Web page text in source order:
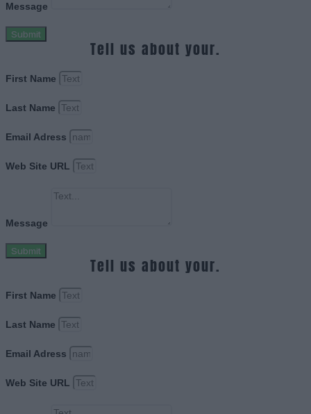
Message
Submit
Tell us about your.
First Name
Last Name
Email Adress
Web Site URL
Message
Submit
Tell us about your.
First Name
Last Name
Email Adress
Web Site URL